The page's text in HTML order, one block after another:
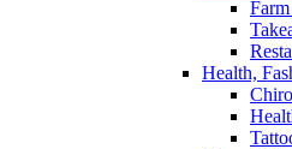
Health,